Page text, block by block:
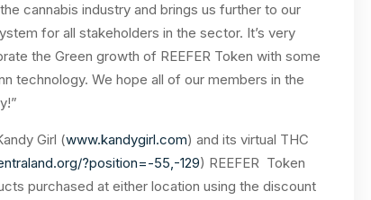
cannabis industry and brings us further to our
for all stakeholders in the sector. It’s very
the Green growth of REEFER Token with some
technology. We hope all of our members in the
Girl (www.kandygirl.com) and its virtual THC
?position=-55,-129) REEFER Token
purchased at either location using the discount